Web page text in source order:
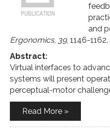
and
Ergonomics, 39, 1146-1162.
Abstract:
Virtual interfaces to
systems will present
perceptual-motor
Read More »